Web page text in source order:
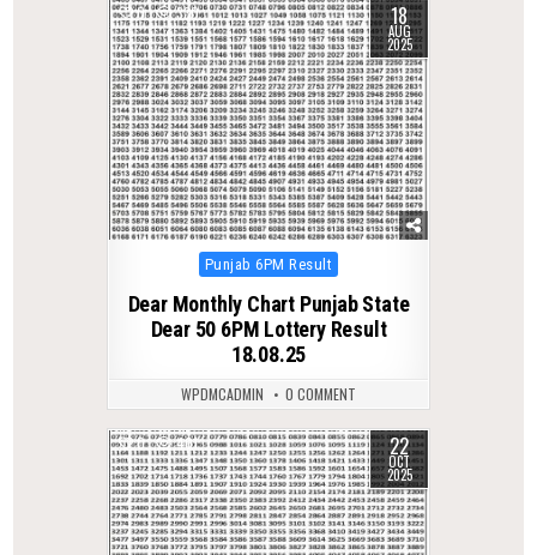
0 330 18
AUG
2025
Posted
Punjab 6PM Result
Dear Monthly Chart Punjab State
Dear 50 6PM Lottery Result
18.08.25
WPDMCADMIN 0 COMMENT
0 401 22
OCT
2025